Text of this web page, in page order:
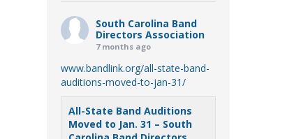
South Carolina Band
Directors Association
7 months ago
www.bandlink.org/all-state-band-
auditions-moved-to-jan-31/
All-State Band Auditions
Moved to Jan. 31 – South